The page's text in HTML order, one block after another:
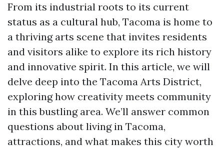
From its industrial roots to its current
status as a cultural hub, Tacoma is home to
a thriving arts scene that invites residents
and visitors alike to explore its rich history
and innovative spirit. In this article, we will
delve deep into the Tacoma Arts District,
exploring how creativity meets community
in this bustling area. We’ll answer common
questions about living in Tacoma,
attractions, and what makes this city worth